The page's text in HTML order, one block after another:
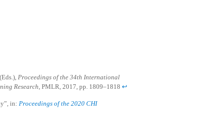
Proceedings of the 34th International
Research , PMLR, 2017, pp. 1809–1818 ↩
in: Proceedings of the 2020 CHI